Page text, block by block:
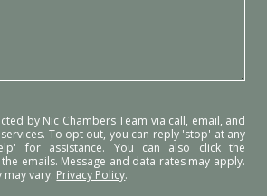
by Nic Chambers Team via call, email, and
To opt out, you can reply 'stop' at any
for assistance. You can also click the
emails. Message and data rates may apply.
may vary. Privacy Policy.